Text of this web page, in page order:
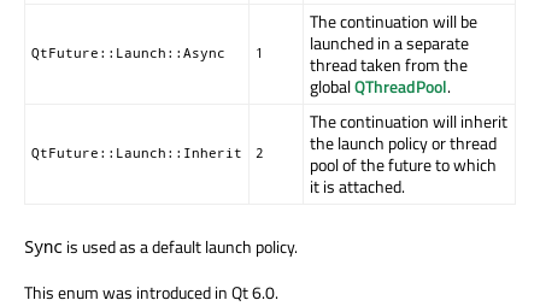
QtFuture::Launch::Async 1
The continuation will be
launched in a separate
thread taken from the
globalQThreadPool.
QtFuture::Launch::Inherit 2
The continuation will inherit
the launch policy or thread
pool of the future to which
it is attached.
Sync is used as a default launch policy.
This enum was introduced in Qt 6.0.